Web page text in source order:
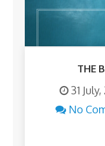
THE
31
No